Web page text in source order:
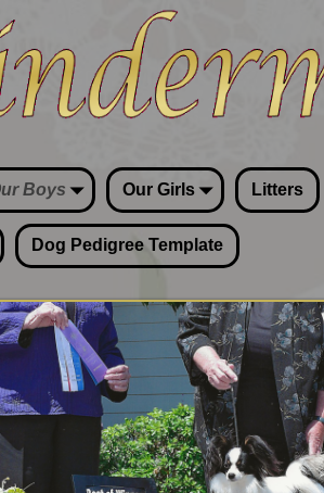
Boys Our Girls Litters
Dog Pedigree Template